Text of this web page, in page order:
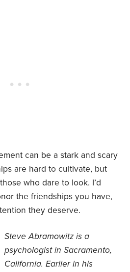
can be a stark and scary
are hard to cultivate, but
who dare to look. I’d
the friendships you have,
they deserve.
Steve Abramowitz is a
psychologist in Sacramento,
California. Earlier in his